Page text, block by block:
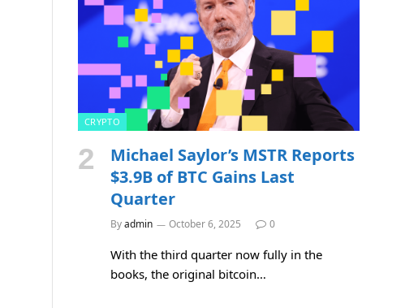
CRYPTO
Michael Saylor’s MSTR Reports
$3.9B of BTC Gains Last
Quarter
Byadmin October 6, 2025 0
With the third quarter now fully in the
books, the original bitcoin…